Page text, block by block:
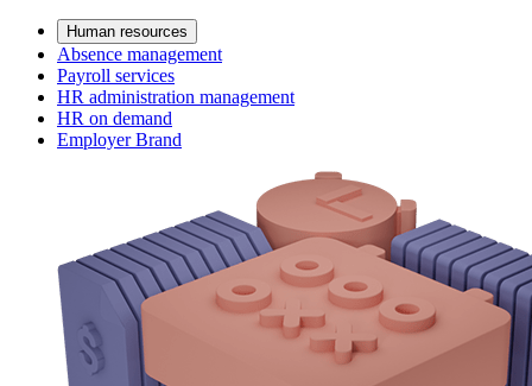
Human resources
Absence management
Payroll services
HR administration management
HR on demand
Employer Brand